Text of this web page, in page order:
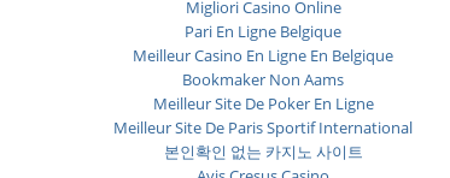
Migliori Casino Online
Pari En Ligne Belgique
Meilleur Casino En Ligne En Belgique
Bookmaker Non Aams
Meilleur Site De Poker En Ligne
Meilleur Site De Paris Sportif International
본인확인 없는 카지노 사이트